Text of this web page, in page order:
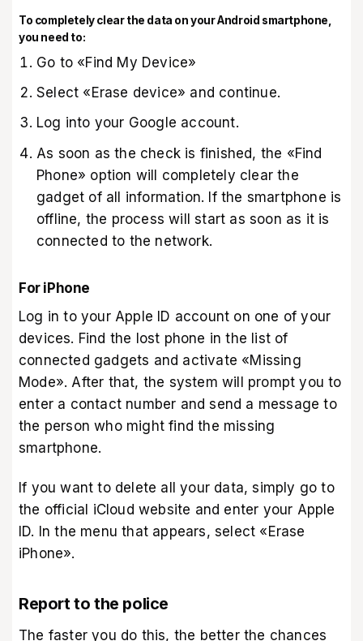
To completely clear the data on your Android smartphone,
you need to:
Go to «Find My Device‎»‎
Select «Erase device‎»‎ and continue.
Log into your Google account.
As soon as the check is finished, the «Find
Phone‎»‎ option will completely clear the
gadget of all information. If the smartphone is
offline, the process will start as soon as it is
connected to the network.
For iPhone
Log in to your Apple ID account on one of your
devices. Find the lost phone in the list of
connected gadgets and activate «Missing
Mode‎»‎. After that, the system will prompt you to
enter a contact number and send a message to
the person who might find the missing
smartphone.
If you want to delete all your data, simply go to
the official iCloud website and enter your Apple
ID. In the menu that appears, select «Erase
iPhone»‎.
Report to the police
The faster you do this, the better the chances